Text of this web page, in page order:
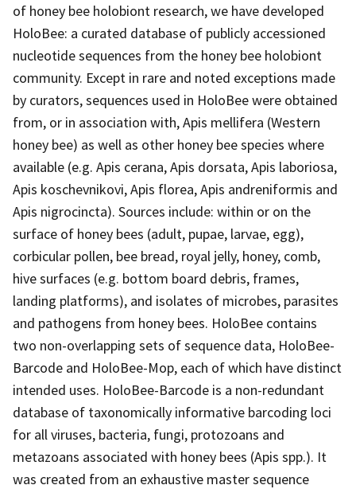
of honey bee holobiont research, we have developed
HoloBee: a curated database of publicly accessioned
nucleotide sequences from the honey bee holobiont
community. Except in rare and noted exceptions made
by curators, sequences used in HoloBee were obtained
from, or in association with, Apis mellifera (Western
honey bee) as well as other honey bee species where
available (e.g. Apis cerana, Apis dorsata, Apis laboriosa,
Apis koschevnikovi, Apis florea, Apis andreniformis and
Apis nigrocincta). Sources include: within or on the
surface of honey bees (adult, pupae, larvae, egg),
corbicular pollen, bee bread, royal jelly, honey, comb,
hive surfaces (e.g. bottom board debris, frames,
landing platforms), and isolates of microbes, parasites
and pathogens from honey bees. HoloBee contains
two non-overlapping sets of sequence data, HoloBee-
Barcode and HoloBee-Mop, each of which have distinct
intended uses. HoloBee-Barcode is a non-redundant
database of taxonomically informative barcoding loci
for all viruses, bacteria, fungi, protozoans and
metazoans associated with honey bees (Apis spp.). It
was created from an exhaustive master sequence